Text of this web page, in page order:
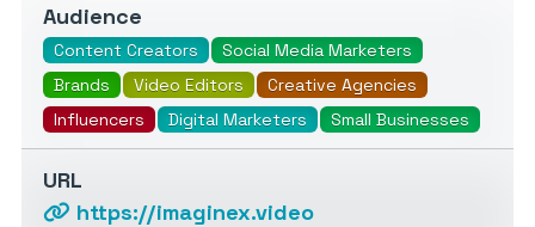
Audience
Content Creators
Social Media Marketers
Brands
Video Editors
Creative Agencies
Influencers
Digital Marketers Small Businesses
URL
https://imaginex.video